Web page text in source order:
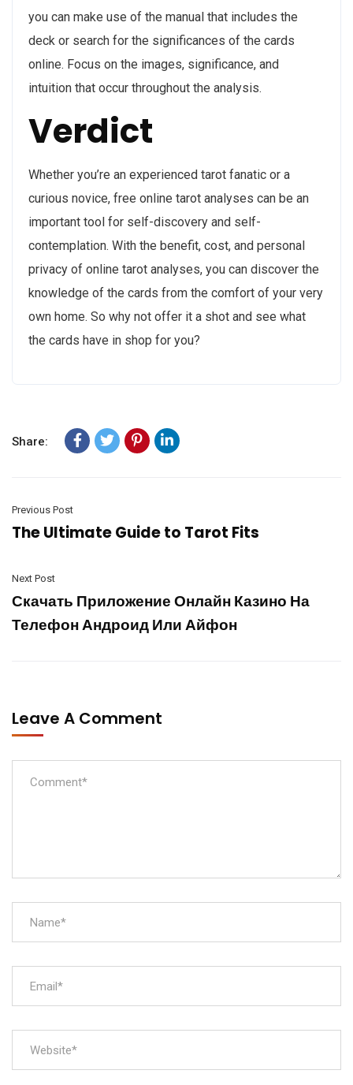
you can make use of the manual that includes the
deck or search for the significances of the cards
online. Focus on the images, significance, and
intuition that occur throughout the analysis.
Verdict
Whether you’re an experienced tarot fanatic or a
curious novice, free online tarot analyses can be an
important tool for self-discovery and self-
contemplation. With the benefit, cost, and personal
privacy of online tarot analyses, you can discover the
knowledge of the cards from the comfort of your very
own home. So why not offer it a shot and see what
the cards have in shop for you?
Share:
Previous Post
The Ultimate Guide to Tarot Fits
Next Post
Скачать Приложение Онлайн Казино На
Телефон Андроид Или Айфон
Leave A Comment